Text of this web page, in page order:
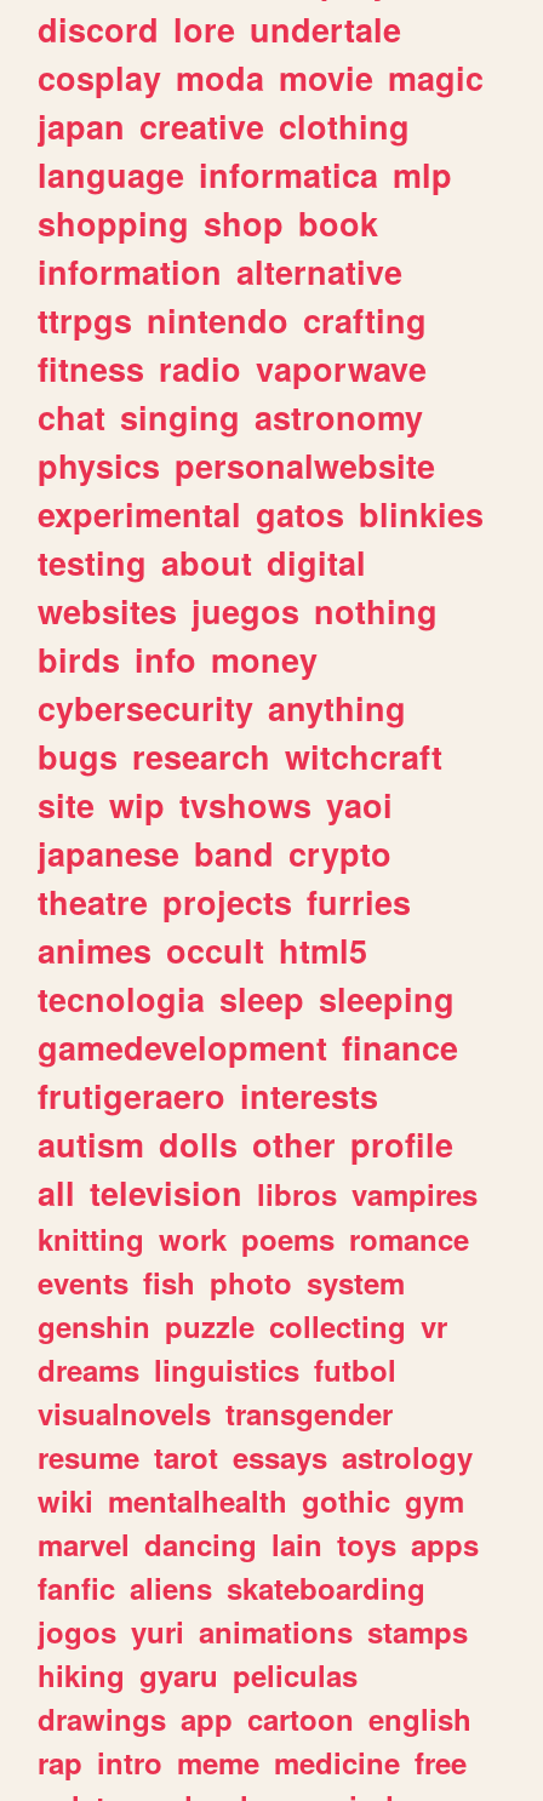
discord lore undertale
cosplay moda movie magic
japan creative clothing
language informatica mlp
shopping shop book
information alternative
ttrpgs nintendo crafting
fitness radio vaporwave
chat singing astronomy
physics personalwebsite
experimental gatos blinkies
testing about digital
websites juegos nothing
birds info money
cybersecurity anything
bugs research witchcraft
site wip tvshows yaoi
japanese band crypto
theatre projects furries
animes occult html5
tecnologia sleep sleeping
gamedevelopment finance
frutigeraero interests
autism dolls other profile
all television libros vampires
knitting work poems romance
events fish photo system
genshin puzzle collecting vr
dreams linguistics futbol
visualnovels transgender
resume tarot essays astrology
wiki mentalhealth gothic gym
marvel dancing lain toys apps
fanfic aliens skateboarding
jogos yuri animations stamps
hiking gyaru peliculas
drawings app cartoon english
rap intro meme medicine free